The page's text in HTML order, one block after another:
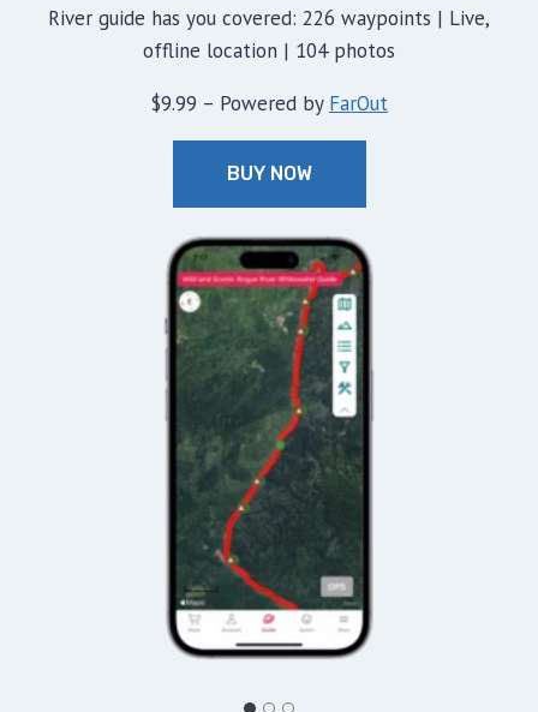
River guide has you covered: 226 waypoints | Live,
offline location | 104 photos
$9.99 – Powered by FarOut
BUY NOW